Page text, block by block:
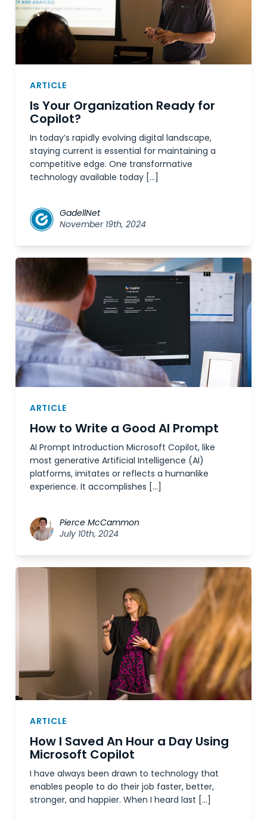
ARTICLE
Is Your Organization Ready for
Copilot?
In today’s rapidly evolving digital landscape,
staying current is essential for maintaining a
competitive edge. One transformative
technology available today […]
GadellNet
November 19th, 2024
ARTICLE
How to Write a Good AI Prompt
AI Prompt Introduction Microsoft Copilot, like
most generative Artificial Intelligence (AI)
platforms, imitates or reflects a humanlike
experience. It accomplishes […]
Pierce McCammon
July 10th, 2024
ARTICLE
How I Saved An Hour a Day Using
Microsoft Copilot
I have always been drawn to technology that
enables people to do their job faster, better,
stronger, and happier. When I heard last […]